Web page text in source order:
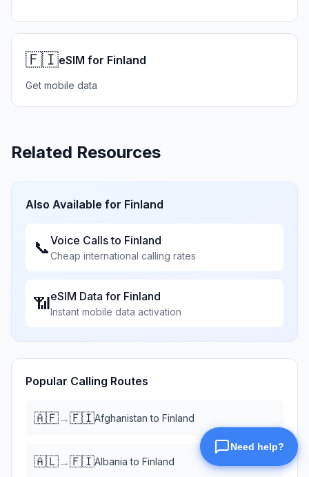
🇫🇮eSIM for Finland
Get mobile data
Related Resources
Also Available for Finland
📞Voice Calls to Finland
Cheap international calling rates
📶eSIM Data for Finland
Instant mobile data activation
Popular Calling Routes
🇦🇫→🇫🇮Afghanistan to Finland
🇦🇱→🇫🇮Albania to Finland